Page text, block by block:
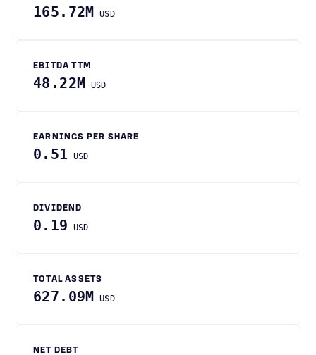
165.72M USD
EBITDA TTM
48.22M USD
EARNINGS PER SHARE
0.51 USD
DIVIDEND
0.19 USD
TOTAL ASSETS
627.09M USD
NET DEBT